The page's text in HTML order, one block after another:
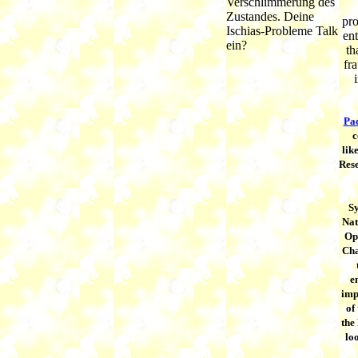
Zustandes. Deine
Ischias-Probleme Talk
ein?
of
the